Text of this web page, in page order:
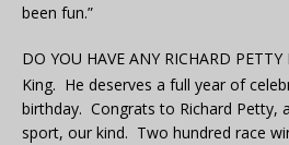
been fun.”
DO YOU HAVE ANY RICHARD
King. He deserves a full year of
birthday. Congrats to Richard Petty,
sport, our kind. Two hundred race